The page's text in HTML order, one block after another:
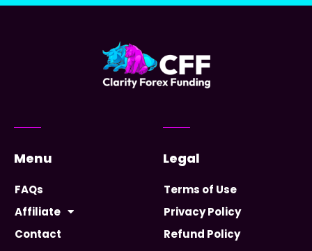
Menu
FAQs
Affiliate
Contact
Legal
Terms of Use
Privacy Policy
Refund Policy